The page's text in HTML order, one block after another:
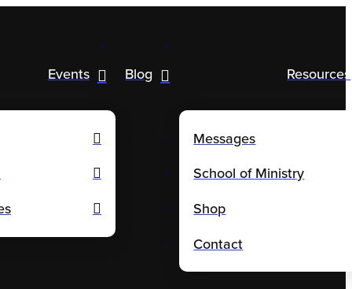
Events Blog Resources
Messages
School of Ministry
Shop
Contact